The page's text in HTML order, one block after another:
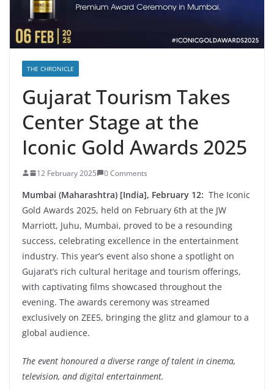
THE CHRONICLE
Gujarat Tourism Takes
Center Stage at the
Iconic Gold Awards 2025
12 February 2025 0 Comments
Mumbai (Maharashtra) [India], February 12: The Iconic
Gold Awards 2025, held on February 6th at the JW
Marriott, Juhu, Mumbai, proved to be a resounding
success, celebrating excellence in the entertainment
industry. This year’s event also shone a spotlight on
Gujarat’s rich cultural heritage and tourism offerings,
with captivating films showcased throughout the
evening. The awards ceremony was streamed
exclusively on ZEE5, bringing the glitz and glamour to a
global audience.
The event honoured a diverse range of talent in cinema,
television, and digital entertainment.